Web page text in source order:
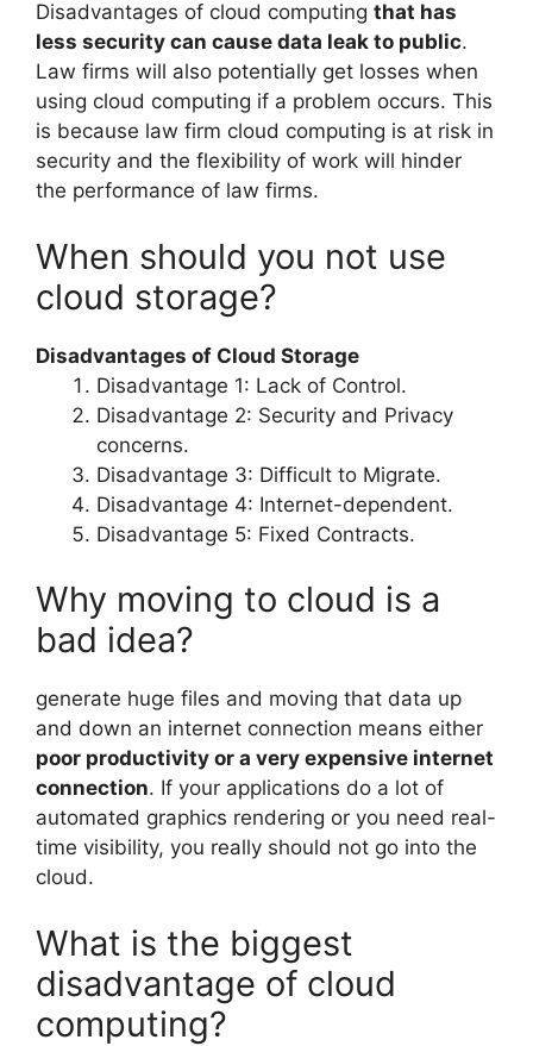
Disadvantages of cloud computing that has
less security can cause data leak to public.
Law firms will also potentially get losses when
using cloud computing if a problem occurs. This
is because law firm cloud computing is at risk in
security and the flexibility of work will hinder
the performance of law firms.
When should you not use
cloud storage?
Disadvantages of Cloud Storage
Disadvantage 1: Lack of Control.
Disadvantage 2: Security and Privacy
concerns.
Disadvantage 3: Difficult to Migrate.
Disadvantage 4: Internet-dependent.
Disadvantage 5: Fixed Contracts.
Why moving to cloud is a
bad idea?
generate huge files and moving that data up
and down an internet connection means either
poor productivity or a very expensive internet
connection. If your applications do a lot of
automated graphics rendering or you need real-
time visibility, you really should not go into the
cloud.
What is the biggest
disadvantage of cloud
computing?